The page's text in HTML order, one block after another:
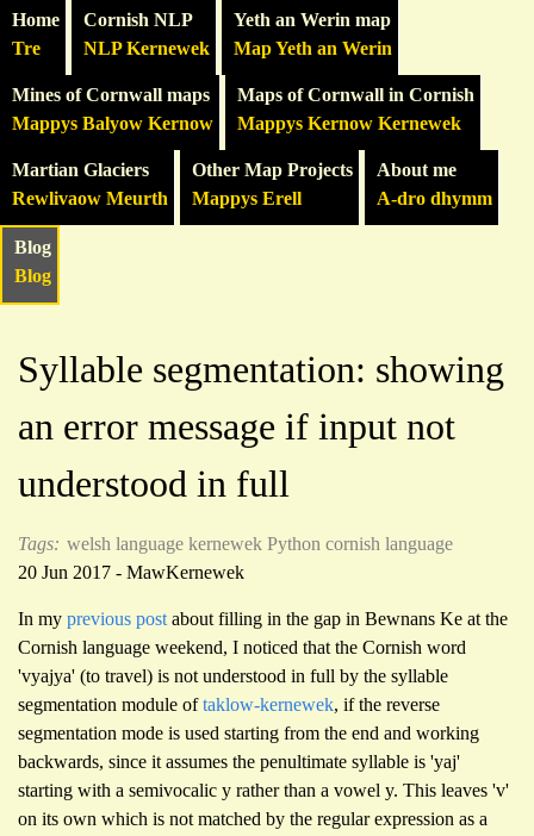
Home
Tre
Cornish NLP
NLP Kernewek
Yeth an Werin map
Map Yeth an Werin
Mines of Cornwall maps
Mappys Balyow Kernow
Maps of Cornwall in Cornish
Mappys Kernow Kernewek
Martian Glaciers
Rewlivaow Meurth
Other Map Projects
Mappys Erell
About me
A-dro dhymm
Blog
Blog
Syllable segmentation: showing
an error message if input not
understood in full
Tags: welsh language kernewek Python cornish language
20 Jun 2017 - MawKernewek
In my previous post about filling in the gap in Bewnans Ke at the
Cornish language weekend, I noticed that the Cornish word
'vyajya' (to travel) is not understood in full by the syllable
segmentation module oftaklow-kernewek, if the reverse
segmentation mode is used starting from the end and working
backwards, since it assumes the penultimate syllable is 'yaj'
starting with a semivocalic y rather than a vowel y. This leaves 'v'
on its own which is not matched by the regular expression as a